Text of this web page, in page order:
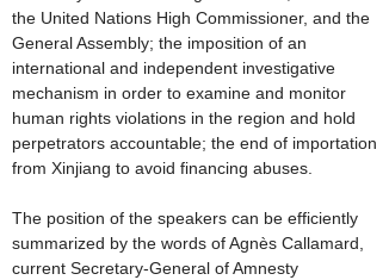
the United Nations High Commissioner, and the
General Assembly; the imposition of an
international and independent investigative
mechanism in order to examine and monitor
human rights violations in the region and hold
perpetrators accountable; the end of importation
from Xinjiang to avoid financing abuses.
The position of the speakers can be efficiently
summarized by the words of Agnès Callamard,
current Secretary-General of Amnesty